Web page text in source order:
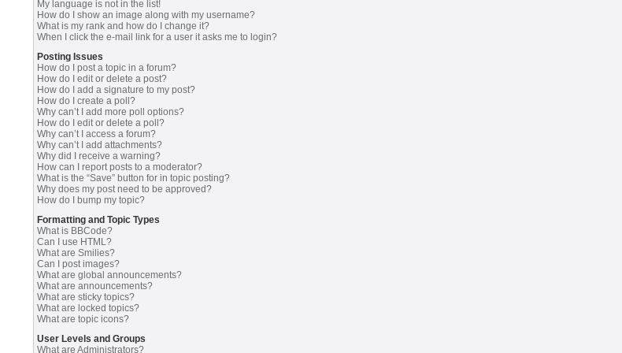
My language is not in the list!
How do I show an image along with my username?
What is my rank and how do I change it?
When I click the e-mail link for a user it asks me to login?
Posting Issues
How do I post a topic in a forum?
How do I edit or delete a post?
How do I add a signature to my post?
How do I create a poll?
Why can’t I add more poll options?
How do I edit or delete a poll?
Why can’t I access a forum?
Why can’t I add attachments?
Why did I receive a warning?
How can I report posts to a moderator?
What is the “Save” button for in topic posting?
Why does my post need to be approved?
How do I bump my topic?
Formatting and Topic Types
What is BBCode?
Can I use HTML?
What are Smilies?
Can I post images?
What are global announcements?
What are announcements?
What are sticky topics?
What are locked topics?
What are topic icons?
User Levels and Groups
What are Administrators?